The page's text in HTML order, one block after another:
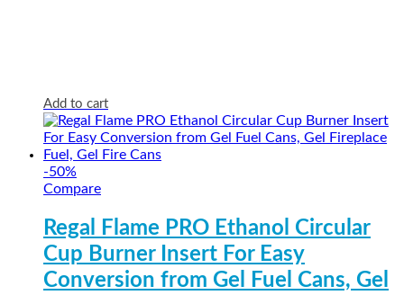
Add to cart
-50%
Compare
Regal Flame PRO Ethanol Circular
Cup Burner Insert For Easy
Conversion from Gel Fuel Cans, Gel